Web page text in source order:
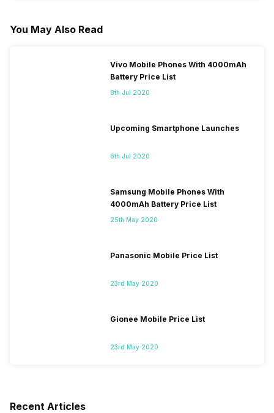
You May Also Read
Vivo Mobile Phones With 4000mAh
Battery Price List
8th Jul 2020
Upcoming Smartphone Launches
6th Jul 2020
Samsung Mobile Phones With
4000mAh Battery Price List
25th May 2020
Panasonic Mobile Price List
23rd May 2020
Gionee Mobile Price List
23rd May 2020
Recent Articles